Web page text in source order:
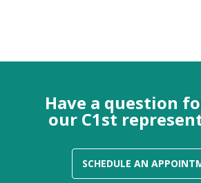
Have a question
our C1st
SCHEDULE AN